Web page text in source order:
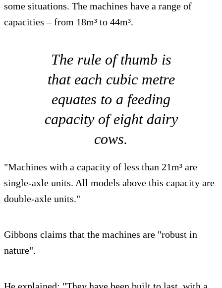
some situations. The machines have a range of
capacities – from 18m³ to 44m³.
The rule of thumb is
that each cubic metre
equates to a feeding
capacity of eight dairy
cows.
"Machines with a capacity of less than 21m³ are
single-axle units. All models above this capacity are
double-axle units."
Gibbons claims that the machines are "robust in
nature".